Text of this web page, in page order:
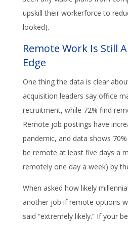
upskill their workerforce to
looked).
Remote Work Is Still
Edge
One thing the data is clear
acquisition leaders say office
recruitment, while 72% find
Remote job postings have
pandemic, and data shows
be remote at least five days a
remotely one day a week) by
When asked how likely
another job if remote options
said “extremely likely.” If your